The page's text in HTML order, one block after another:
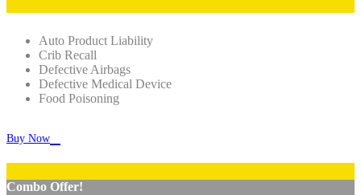
Auto Product Liability
Crib Recall
Defective Airbags
Defective Medical Device
Food Poisoning
Buy Now
Combo Offer!